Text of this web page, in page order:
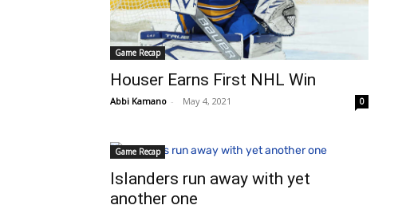
Game Recap
Houser Earns First NHL Win
Abbi Kamano - May 4, 2021 0
Game Recap
Islanders run away with yet
another one